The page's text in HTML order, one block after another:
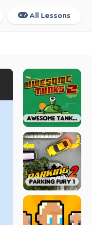
All Lessons